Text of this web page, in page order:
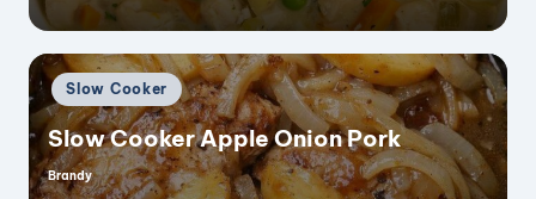
Posted
in
Slow Cooker
Slow Cooker Apple Onion Pork
Posted
by
Brandy